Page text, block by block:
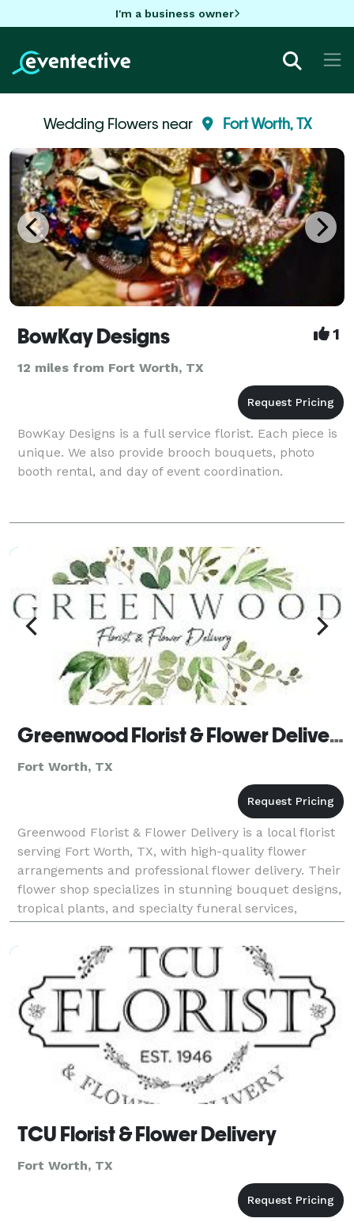
I'm a business owner
Wedding Flowers near Fort Worth, TX
BowKay Designs 1
12 miles from Fort Worth, TX
BowKay Designs is a full service florist. Each piece is
unique. We also provide brooch bouquets, photo
booth rental, and day of event coordination.
Greenwood Florist & Flower Delivery
Fort Worth, TX
Greenwood Florist & Flower Delivery is a local florist
serving Fort Worth, TX, with high-quality flower
arrangements and professional flower delivery. Their
flower shop specializes in stunning bouquet designs,
tropical plants, and specialty funeral services,
offering same-day flower delivery through
TCU Florist & Flower Delivery
Fort Worth, TX